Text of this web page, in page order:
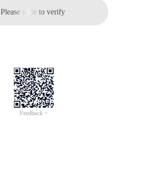
Please slide to verify
Feedback >